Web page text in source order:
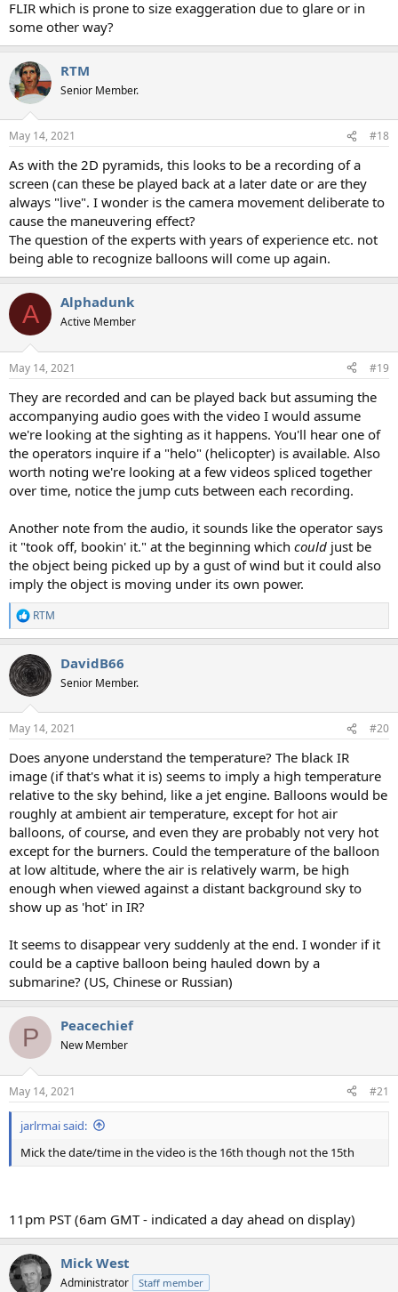
FLIR which is prone to size exaggeration due to glare or in
some other way?
RTM
Senior Member.
May 14, 2021 #18
As with the 2D pyramids, this looks to be a recording of a
screen (can these be played back at a later date or are they
always "live". I wonder is the camera movement deliberate to
cause the maneuvering effect?
The question of the experts with years of experience etc. not
being able to recognize balloons will come up again.
A Alphadunk
Active Member
May 14, 2021 #19
They are recorded and can be played back but assuming the
accompanying audio goes with the video I would assume
we're looking at the sighting as it happens. You'll hear one of
the operators inquire if a "helo" (helicopter) is available. Also
worth noting we're looking at a few videos spliced together
over time, notice the jump cuts between each recording.
Another note from the audio, it sounds like the operator says
it "took off, bookin' it." at the beginning which could just be
the object being picked up by a gust of wind but it could also
imply the object is moving under its own power.
R
e
c
t
i
s
RTM
DavidB66
Senior Member.
May 14, 2021 #20
Does anyone understand the temperature? The black IR
image (if that's what it is) seems to imply a high temperature
relative to the sky behind, like a jet engine. Balloons would be
roughly at ambient air temperature, except for hot air
balloons, of course, and even they are probably not very hot
except for the burners. Could the temperature of the balloon
at low altitude, where the air is relatively warm, be high
enough when viewed against a distant background sky to
show up as 'hot' in IR?
It seems to disappear very suddenly at the end. I wonder if it
could be a captive balloon being hauled down by a
submarine? (US, Chinese or Russian)
P Peacechief
New Member
May 14, 2021 #21
jarlrmai said:
Mick the date/time in the video is the 16th though not the 15th
11pm PST (6am GMT - indicated a day ahead on display)
Mick West
Administrator Staff member